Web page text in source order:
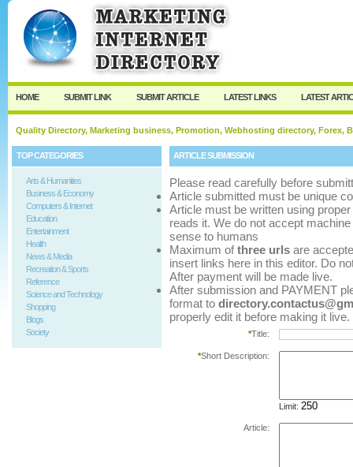
User: Password:
Keep me logged in.
Register
HOME SUBMIT LINK SUBMIT ARTICLE LATEST LINKS LATEST
Quality Directory, Marketing business, Promotion, Webhosting directory, Forex,
TOP CATEGORIES
Arts & Humanities
Business & Economy
Computers & Internet
Education
Entertainment
Health
News & Media
Recreation & Sports
Reference
Science and Technology
Shopping
Blogs
Society
ARTICLE SUBMISSION
Please read carefully before
Article submitted must be unique
Article must be written using
reads it. We do not accept
sense to humans
Maximum ofthree urls are
insert links here in this editor. Do
After payment will be made live.
After submission and PAYMENT
format to
properly edit it before making it live.
*Title:
*Short Description:
Limit:
Article: